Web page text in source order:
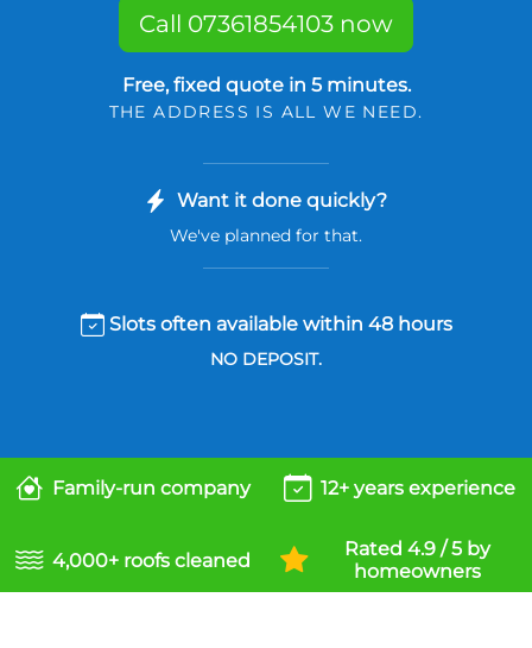
Call 07361854103 now
Free, fixed quote in 5 minutes.
THE ADDRESS IS ALL WE NEED.
Want it done quickly?
We've planned for that.
Slots often available within 48 hours
NO DEPOSIT.
Family-run company 12+ years experience
4,000+ roofs cleaned
Rated 4.9 / 5 by
homeowners